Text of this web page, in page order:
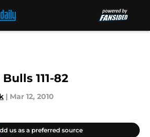
111-82
| Mar 12, 2010
us as a preferred source